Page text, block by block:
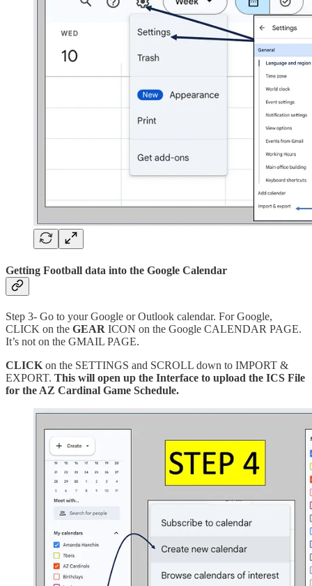
Getting Football data into the Google Calendar
Step 3- Go to your Google or Outlook calendar. For Google,
CLICK on the GEAR ICON on the Google CALENDAR PAGE.
It’s not on the GMAIL PAGE.
CLICK on the SETTINGS and SCROLL down to IMPORT &
EXPORT. This will open up the Interface to upload the ICS File
for the AZ Cardinal Game Schedule.